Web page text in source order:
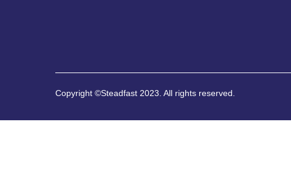
Copyright ©Steadfast 2023. All rights reserved.